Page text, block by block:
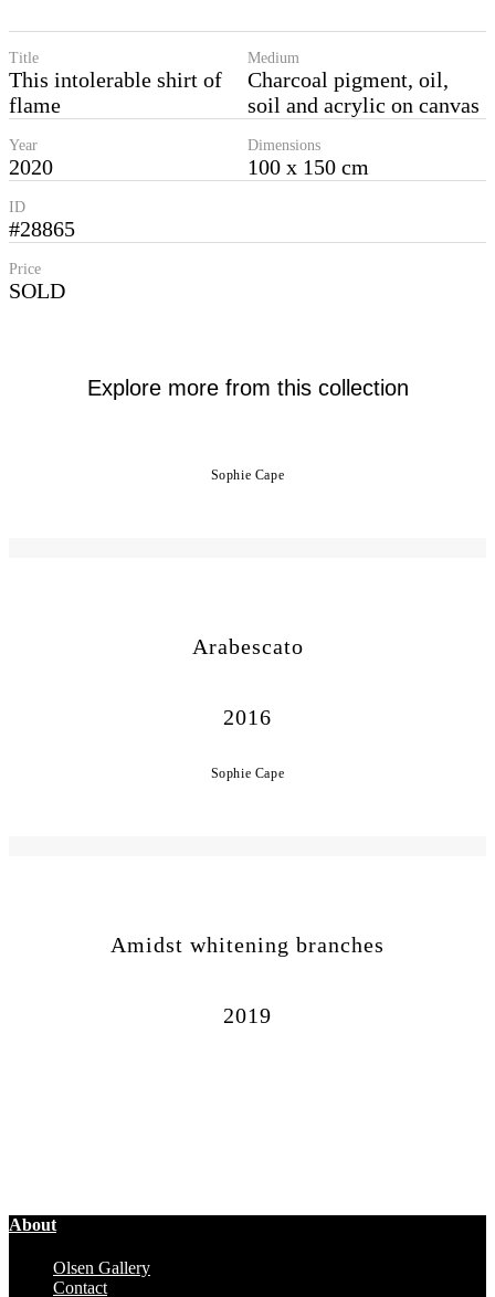
Title
This intolerable shirt of
flame
Year
2020
Medium
Charcoal pigment, oil,
soil and acrylic on canvas
Dimensions
100 x 150 cm
ID
#28865
Price
SOLD
Explore more from this collection
Sophie Cape
Arabescato
2016
Sophie Cape
Amidst whitening branches
2019
About
Olsen Gallery
Contact